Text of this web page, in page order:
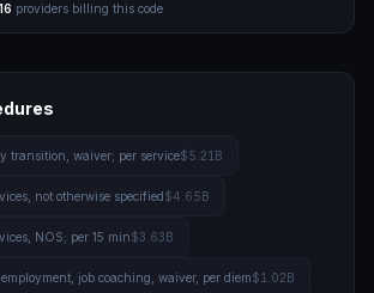
providers billing this code
transition, waiver; per service$5.21B
not otherwise specified$4.65B
NOS; per 15 min$3.63B
job coaching, waiver, per diem$1.02B